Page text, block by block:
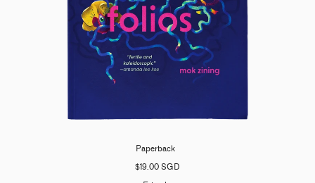
Paperback
$19.00 SGD